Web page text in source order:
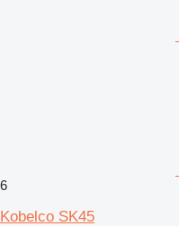
6
Kobelco SK45